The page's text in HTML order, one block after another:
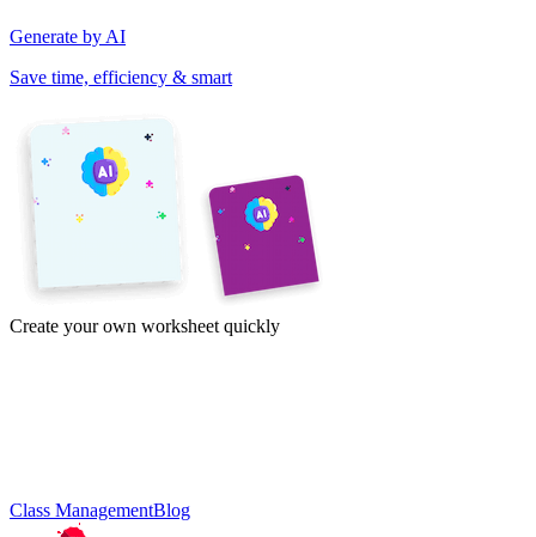
Generate by AI
Save time, efficiency & smart
Create your own worksheet quickly
Class ManagementBlog